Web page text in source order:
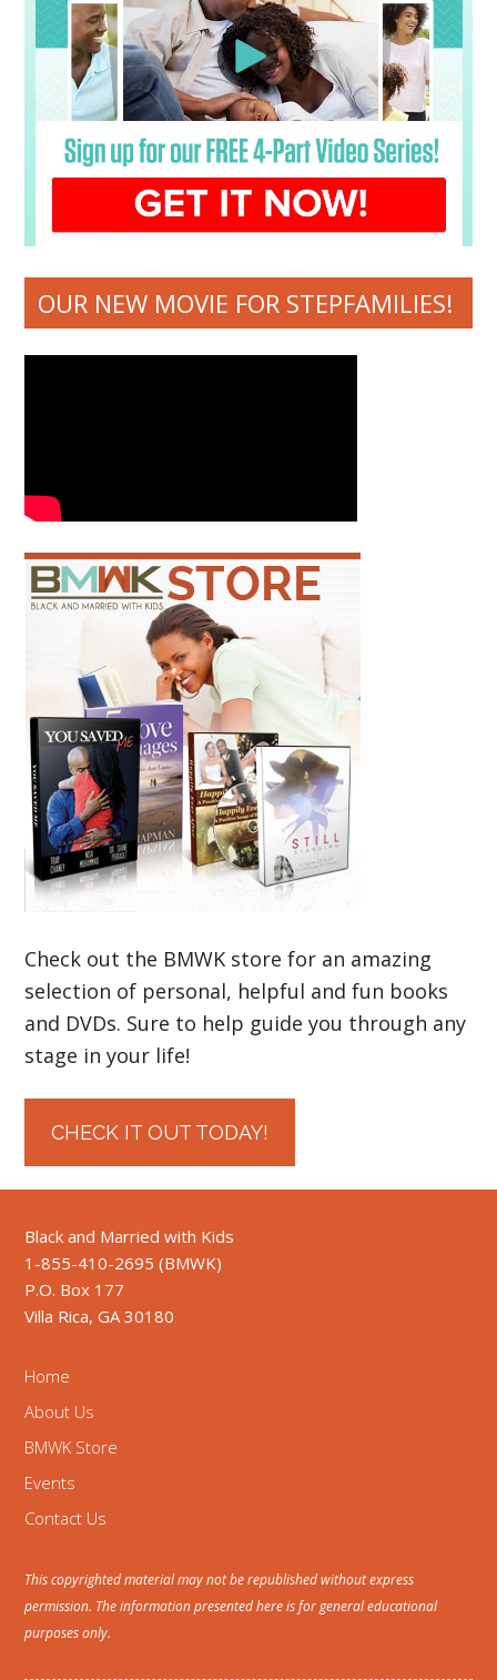
OUR NEW MOVIE FOR STEPFAMILIES!
Check out the BMWK store for an amazing
selection of personal, helpful and fun books
and DVDs. Sure to help guide you through any
stage in your life!
CHECK IT OUT TODAY!
Black and Married with Kids
1-855-410-2695 (BMWK)
P.O. Box 177
Villa Rica, GA 30180
Home
About Us
BMWK Store
Events
Contact Us
This copyrighted material may not be republished without express
permission. The information presented here is for general educational
purposes only.